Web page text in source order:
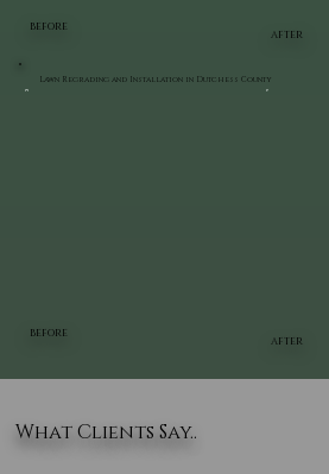
BEFORE
AFTER
BEFORE
AFTER
Lawn Regrading and Installation in Dutchess County
What Clients Say..